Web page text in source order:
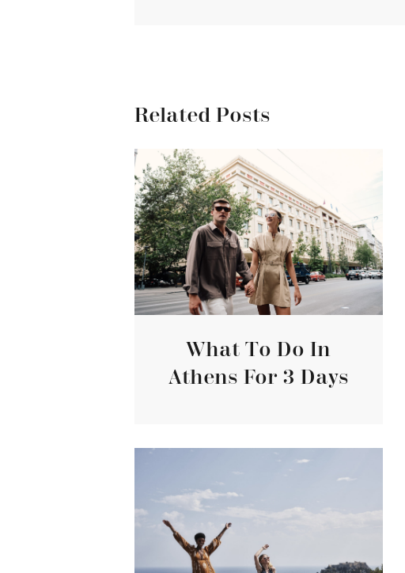
Related Posts
What To Do In
Athens For 3 Days